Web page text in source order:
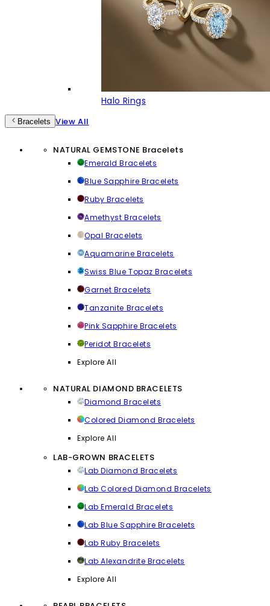
Halo Rings
Bracelets View All
NATURAL GEMSTONE Bracelets
Emerald Bracelets
Blue Sapphire Bracelets
Ruby Bracelets
Amethyst Bracelets
Opal Bracelets
Aquamarine Bracelets
Swiss Blue Topaz Bracelets
Garnet Bracelets
Tanzanite Bracelets
Pink Sapphire Bracelets
Peridot Bracelets
Explore All
NATURAL DIAMOND BRACELETS
Diamond Bracelets
Colored Diamond Bracelets
Explore All
LAB-GROWN BRACELETS
Lab Diamond Bracelets
Lab Colored Diamond Bracelets
Lab Emerald Bracelets
Lab Blue Sapphire Bracelets
Lab Ruby Bracelets
Lab Alexandrite Bracelets
Explore All